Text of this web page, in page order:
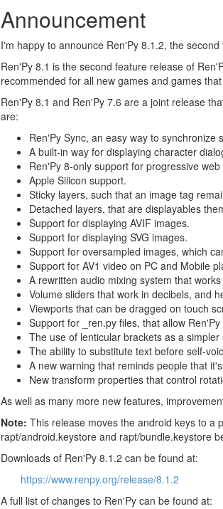
Announcement
I'm happy to announce Ren'Py 8.1.2, the
Ren'Py 8.1 is the second feature release of
recommended for all new games and games
Ren'Py 8.1 and Ren'Py 7.6 are a joint release
are:
Ren'Py Sync, an easy way to
A built-in way for displaying character
Ren'Py 8-only support for progressive
Apple Silicon support.
Sticky layers, such that an image tag
Detached layers, that are displayables
Support for displaying AVIF images.
Support for displaying SVG images.
Support for oversampled images, which
Support for AV1 video on PC and Mobile
A rewritten audio mixing system that
Volume sliders that work in decibels, and
Viewports that can be dragged on touch
Support for _ren.py files, that allow
The use of lenticular brackets as a
The ability to substitute text before self-
A new warning that reminds people that
New transform properties that control
As well as many more new features,
Note: This release moves the android keys to a
rapt/android.keystore and rapt/bundle.keystore
Downloads of Ren'Py 8.1.2 can be found at:
https://www.renpy.org/release/8.1.2
A full list of changes to Ren'Py can be found at: